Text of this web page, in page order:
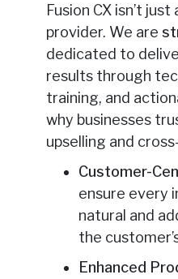
Fusion CX isn’t
provider. We are
dedicated to
results through
training, and
why businesses
upselling and
Customer-
ensure every
natural and
the
Enhanced